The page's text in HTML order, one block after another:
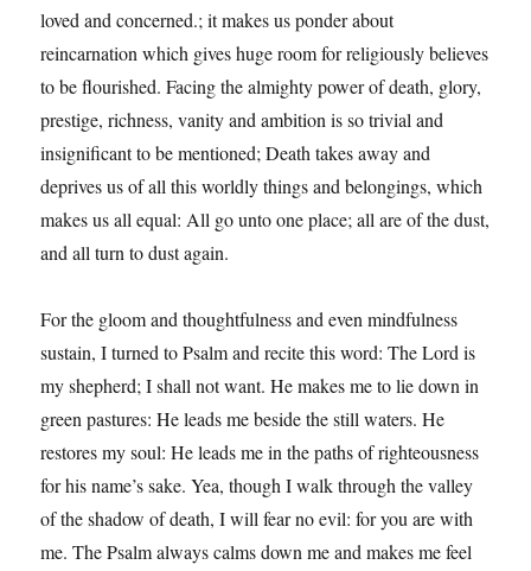
loved and concerned.; it makes us ponder about
reincarnation which gives huge room for religiously believes
to be flourished. Facing the almighty power of death, glory,
prestige, richness, vanity and ambition is so trivial and
insignificant to be mentioned; Death takes away and
deprives us of all this worldly things and belongings, which
makes us all equal: All go unto one place; all are of the dust,
and all turn to dust again.
For the gloom and thoughtfulness and even mindfulness
sustain, I turned to Psalm and recite this word: The Lord is
my shepherd; I shall not want. He makes me to lie down in
green pastures: He leads me beside the still waters. He
restores my soul: He leads me in the paths of righteousness
for his name’s sake. Yea, though I walk through the valley
of the shadow of death, I will fear no evil: for you are with
me. The Psalm always calms down me and makes me feel